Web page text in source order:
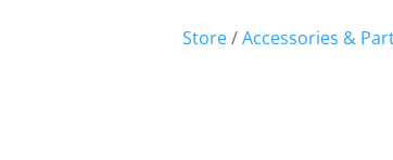
Store/Accessories &